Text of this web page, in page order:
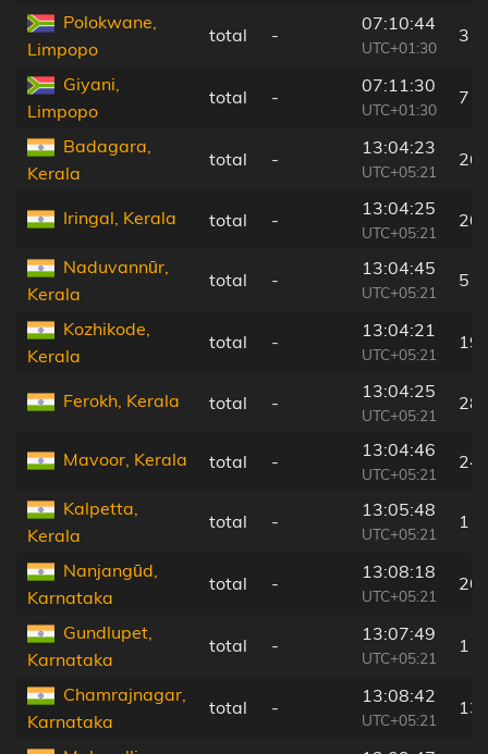
Polokwane,
Limpopo
total -
07:10:44
UTC+01:30
3
Giyani,
Limpopo
total -
07:11:30
UTC+01:30
7
Badagara,
Kerala
total -
13:04:23
UTC+05:21
26
Iringal, Kerala total -
13:04:25
UTC+05:21
20
Naduvannūr,
Kerala
total -
13:04:45
UTC+05:21
5
Kozhikode,
Kerala
total -
13:04:21
UTC+05:21
19
Ferokh, Kerala total -
13:04:25
UTC+05:21
28
Mavoor, Kerala total -
13:04:46
UTC+05:21
24
Kalpetta,
Kerala
total -
13:05:48
UTC+05:21
1
Nanjangūd,
Karnataka
total -
13:08:18
UTC+05:21
20
Gundlupet,
Karnataka
total -
13:07:49
UTC+05:21
11
Chamrajnagar,
Karnataka
total -
13:08:42
UTC+05:21
13